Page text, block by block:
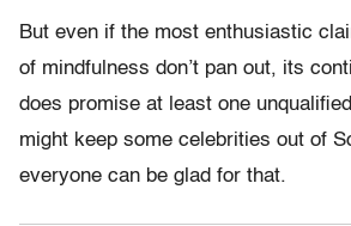
But even if the most enthusiastic
of mindfulness don’t pan out, its
does promise at least one
might keep some celebrities out of
everyone can be glad for that.